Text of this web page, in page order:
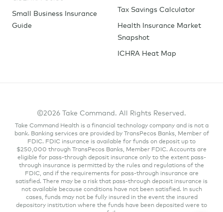
Small Business Insurance
Guide
Tax Savings Calculator
Health Insurance Market
Snapshot
ICHRA Heat Map
©2026 Take Command. All Rights Reserved.
Take Command Health is a financial technology company and is not a
bank. Banking services are provided by TransPecos Banks, Member of
FDIC. FDIC insurance is available for funds on deposit up to
$250,000 through TransPecos Banks, Member FDIC. Accounts are
eligible for pass-through deposit insurance only to the extent pass-
through insurance is permitted by the rules and regulations of the
FDIC, and if the requirements for pass-through insurance are
satisfied. There may be a risk that pass-through deposit insurance is
not available because conditions have not been satisfied. In such
cases, funds may not be fully insured in the event the insured
depository institution where the funds have been deposited were to